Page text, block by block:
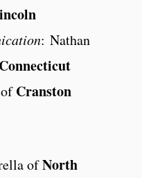
: Nathan
Cranston
ofNorth